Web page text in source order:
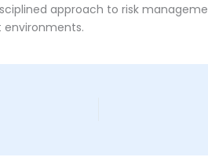
approach to risk